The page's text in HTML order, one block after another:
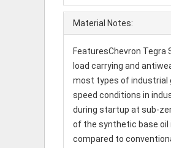
Material Notes:
FeaturesChevron
load carrying and
most types of industrial
speed conditions in
during startup at sub-
of the synthetic base oil
compared to